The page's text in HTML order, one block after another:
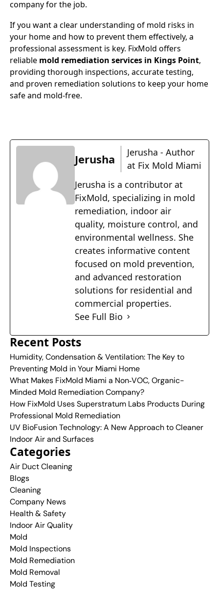
company for the job.
If you want a clear understanding of mold risks in
your home and how to prevent them effectively, a
professional assessment is key. FixMold offers
reliable mold remediation services in Kings Point,
providing thorough inspections, accurate testing,
and proven remediation solutions to keep your home
safe and mold-free.
Jerusha
Jerusha - Author
at Fix Mold Miami
Jerusha is a contributor at
FixMold, specializing in mold
remediation, indoor air
quality, moisture control, and
environmental wellness. She
creates informative content
focused on mold prevention,
and advanced restoration
solutions for residential and
commercial properties.
See Full Bio
Recent Posts
Humidity, Condensation & Ventilation: The Key to
Preventing Mold in Your Miami Home
What Makes FixMold Miami a Non‑VOC, Organic-
Minded Mold Remediation Company?
How FixMold Uses Superstratum Labs Products During
Professional Mold Remediation
UV BioFusion Technology: A New Approach to Cleaner
Indoor Air and Surfaces
Categories
Air Duct Cleaning
Blogs
Cleaning
Company News
Health & Safety
Indoor Air Quality
Mold
Mold Inspections
Mold Remediation
Mold Removal
Mold Testing